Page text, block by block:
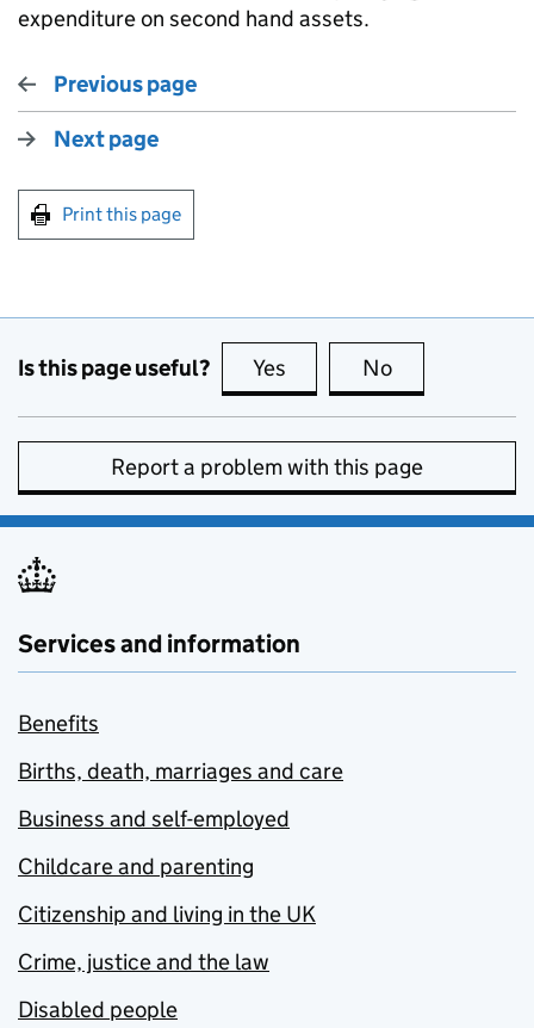
expenditure on second hand assets.
Previous page
Next page
Print this page
Is this page useful? Yes this page is useful
No
Report a problem with this page
Services and information
Benefits
Births, death, marriages and care
Business and self-employed
Childcare and parenting
Citizenship and living in the UK
Crime, justice and the law
Disabled people